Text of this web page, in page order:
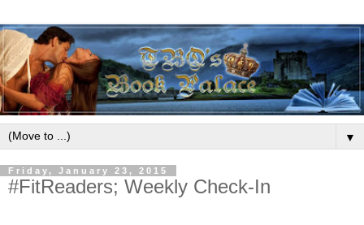
▼
Friday, January 23, 2015
#FitReaders; Weekly Check-In